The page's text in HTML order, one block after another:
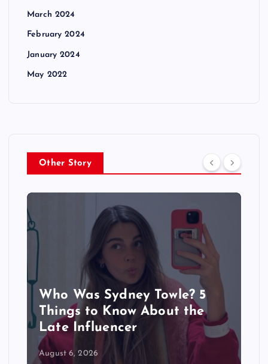
March 2024
February 2024
January 2024
May 2022
Other Story
Sydney Towle Dies After Bile
Duct Cancer Battle: All About
Cholangiocarcinoma
August 6, 2026